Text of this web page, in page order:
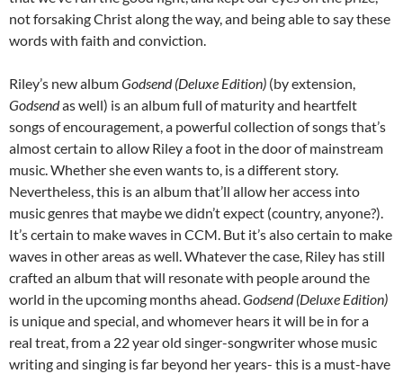
not forsaking Christ along the way, and being able to say these
words with faith and conviction.
Riley’s new albumGodsend (Deluxe Edition) (by extension,
Godsendas well) is an album full of maturity and heartfelt
songs of encouragement, a powerful collection of songs that’s
almost certain to allow Riley a foot in the door of mainstream
music. Whether she even wants to, is a different story.
Nevertheless, this is an album that’ll allow her access into
music genres that maybe we didn’t expect (country, anyone?).
It’s certain to make waves in CCM. But it’s also certain to make
waves in other areas as well. Whatever the case, Riley has still
crafted an album that will resonate with people around the
world in the upcoming months ahead.Godsend (Deluxe Edition)
is unique and special, and whomever hears it will be in for a
real treat, from a 22 year old singer-songwriter whose music
writing and singing is far beyond her years- this is a must-have